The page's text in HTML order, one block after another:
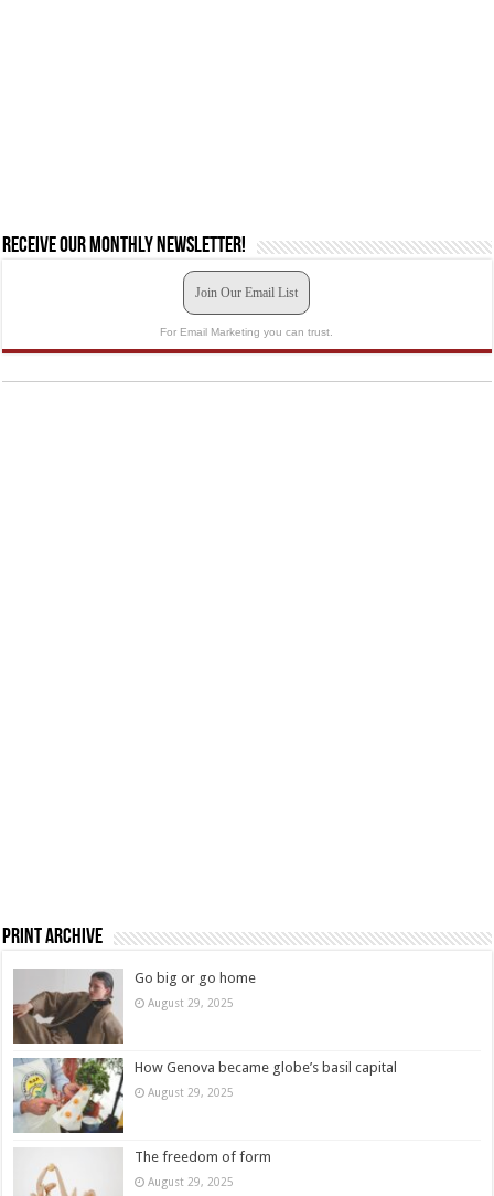
Receive our monthly newsletter!
Join Our Email List
For Email Marketing you can trust.
Print Archive
Go big or go home
August 29, 2025
How Genova became globe’s basil capital
August 29, 2025
The freedom of form
August 29, 2025